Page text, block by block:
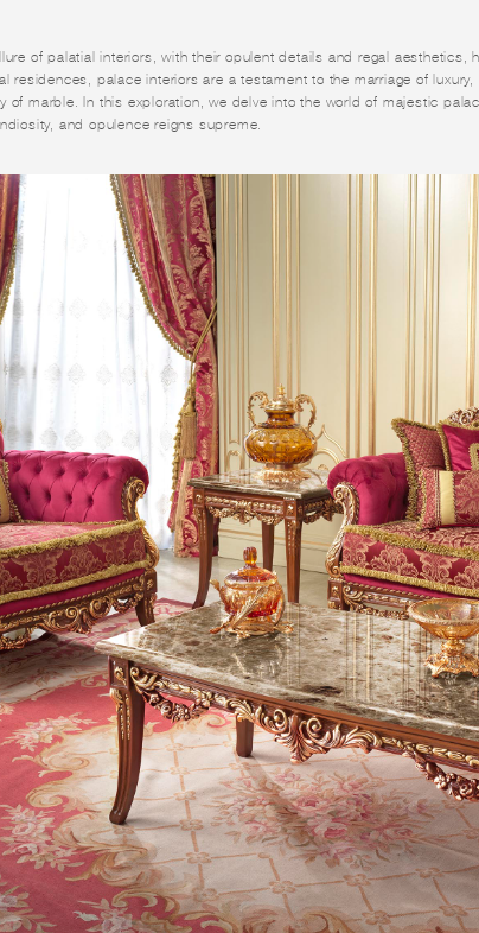
of palatial interiors, with their opulent details and regal aesthetics,
residences, palace interiors are a testament to the marriage of
of marble. In this exploration, we delve into the world of majestic
and opulence reigns supreme.